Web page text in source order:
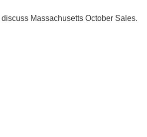
Massachusetts October Sales.